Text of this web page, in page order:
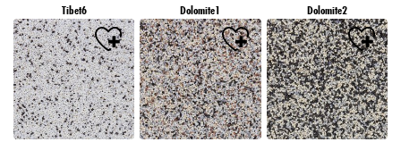
Tibet6 Dolomite1 Dolomite2